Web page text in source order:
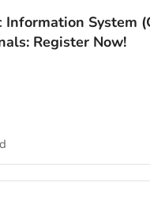
Information System
Register Now!